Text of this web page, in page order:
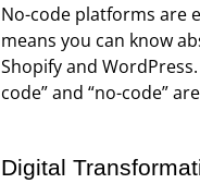
No-code platforms are
means you can know
Shopify and
code” and “no-code”
Digital